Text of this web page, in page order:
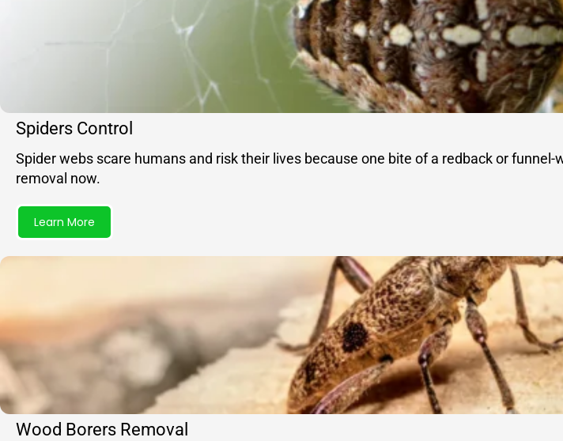
Spiders Control
Spider webs scare humans and risk their lives because one bite of a redback or
removal now.
Learn More
Wood Borers Removal